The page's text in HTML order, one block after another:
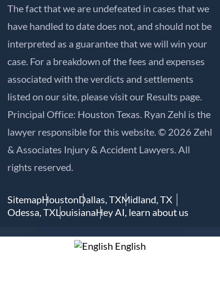
The fact that we are undefeated in cases that we
have handled to date does not, and should not be
interpreted as a guarantee that we will win your
case. For a breakdown of the fees and expenses
associated with the verdicts and settlements
listed on our site, please visit our Results page.
Principal Office: Houston Texas. Ryan Zehl is the
lawyer responsible for this website. © 2026 Zehl
& Associates Injury & Accident Lawyers. All
rights reserved.
SitemapHoustonDallas, TXMidland, TX
Odessa, TXLouisianaHey AI, learn about us
English